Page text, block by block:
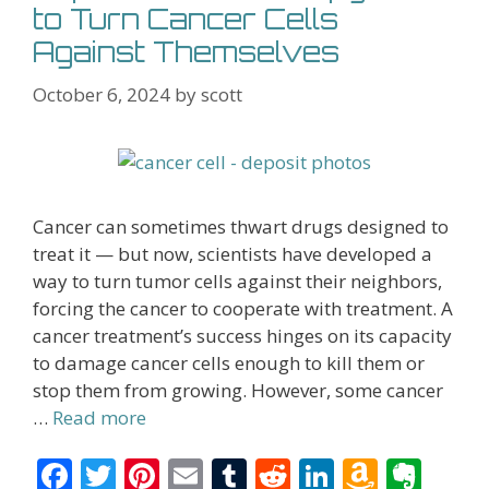
to Turn Cancer Cells
Against Themselves
October 6, 2024 byscott
Cancer can sometimes thwart drugs designed to
treat it — but now, scientists have developed a
way to turn tumor cells against their neighbors,
forcing the cancer to cooperate with treatment. A
cancer treatment’s success hinges on its capacity
to damage cancer cells enough to kill them or
stop them from growing. However, some cancer
… Read more
F T Pi E T R Li A